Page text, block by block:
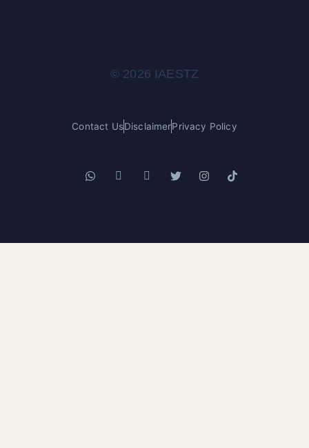
© 2026 IAESTZ
Contact UsDisclaimerPrivacy Policy